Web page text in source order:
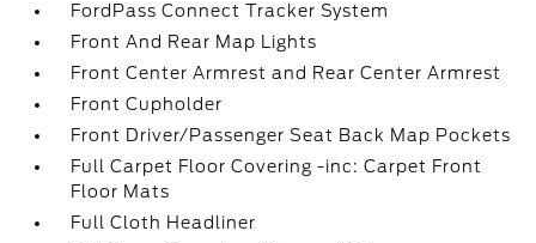
FordPass Connect Tracker System
Front And Rear Map Lights
Front Center Armrest and Rear Center Armrest
Front Cupholder
Front Driver/Passenger Seat Back Map Pockets
Full Carpet Floor Covering -inc: Carpet Front
Floor Mats
Full Cloth Headliner